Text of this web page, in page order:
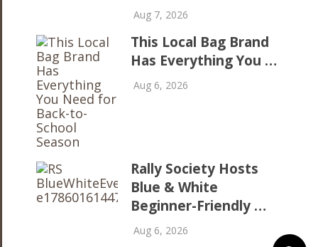
Aug 7, 2026
This Local Bag Brand
Has Everything You …
Aug 6, 2026
Rally Society Hosts
Blue & White
Beginner-Friendly …
Aug 6, 2026